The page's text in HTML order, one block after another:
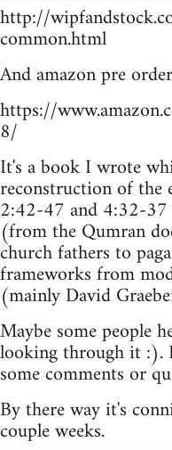
http://
common.html
And amazon pre order
https://
8/
It's a book I wrote
reconstruction of the
2:42-47 and 4:32-37
(from the Qumran
church fathers to
frameworks from
(mainly David
Maybe some people
looking through it :).
some comments or
By there way it's
couple weeks.